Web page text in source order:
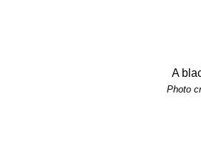
A
Photo